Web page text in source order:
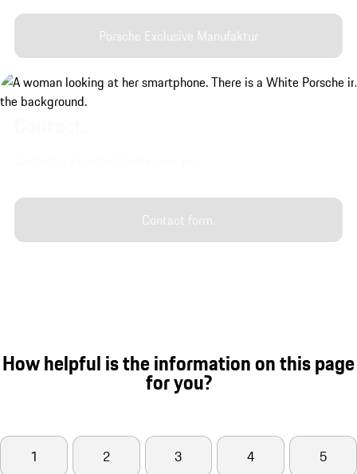
Porsche Exclusive Manufaktur
Contact form.
How helpful is the information on this page
for you?
1 2 3 4 5